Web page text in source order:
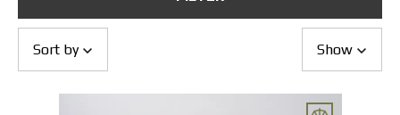
Payment and Delivery
Partners
Repair and service
Sort by Show